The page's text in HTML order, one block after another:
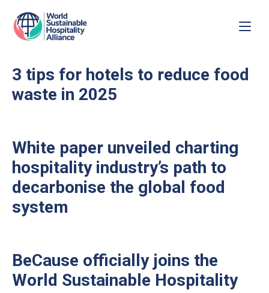
3 tips for hotels to reduce food
waste in 2025
White paper unveiled charting
hospitality industry’s path to
decarbonise the global food
system
BeCause officially joins the
World Sustainable Hospitality